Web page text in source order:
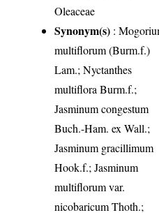
Oleaceae
Synonym(s) :
multiflorum (Burm.f.)
Lam.; Nyctanthes
multiflora Burm.f.;
Jasminum congestum
Buch.-Ham. ex Wall.;
Jasminum gracillimum
Hook.f.; Jasminum
multiflorum var.
nicobaricum Thoth.;